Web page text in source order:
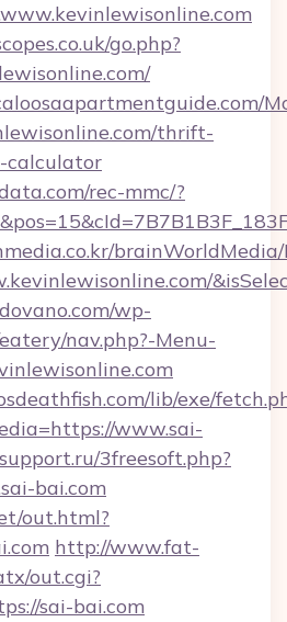
go.php?
thrift-
calculator
rec-mmc/?
brainWorldMedia/
wp-
nav.php?-Menu-
lib/exe/
www.sai-
3freesoft.php?
bai.com
out.html?
http://www.fat-
out.cgi?
sai-bai.com